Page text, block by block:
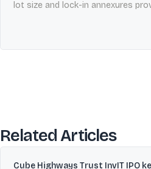
lot size and lock-in annexures
Related Articles
Cube Highways Trust InvIT IPO